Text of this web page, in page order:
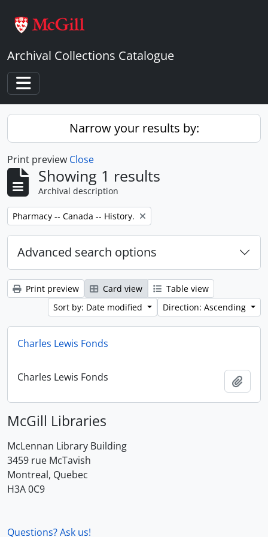
Archival Collections Catalogue
Toggle navigation
Narrow your results by:
Print preview Close
Showing 1 results
Archival description
Remove filter:
Pharmacy -- Canada -- History.
Advanced search options
Print preview Card view
Table view
Sort by: Date modified
Direction: Ascending
Charles Lewis Fonds
Charles Lewis Fonds
McGill Libraries
McLennan Library Building
3459 rue McTavish
Montreal, Quebec
H3A 0C9
Questions? Ask us!